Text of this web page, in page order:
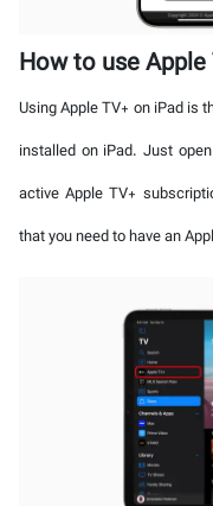
How to use
Using Apple TV+ on iPad is
installed on iPad. Just
active Apple TV+
that you need to have an